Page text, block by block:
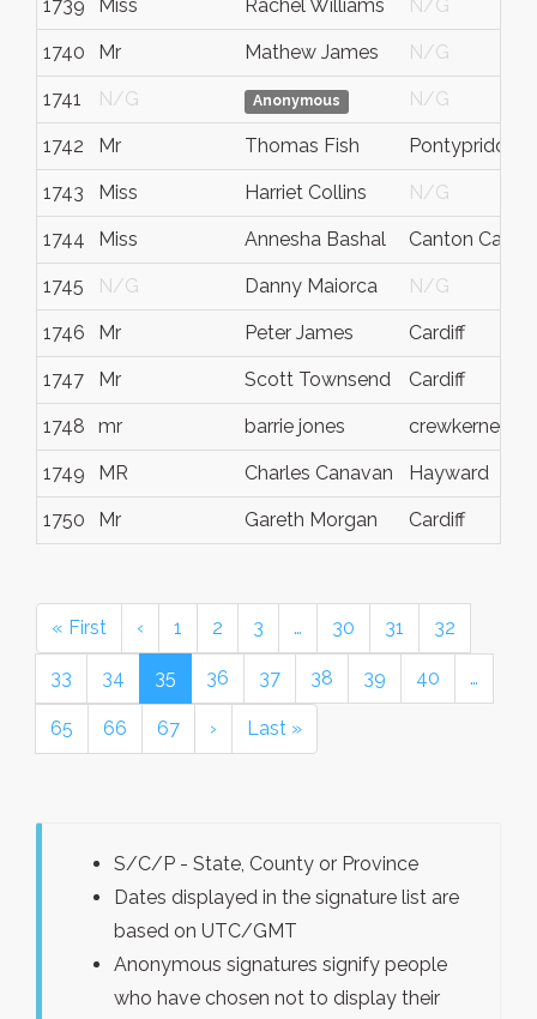
1739 Miss Rachel Williams N/G
1740 Mr Mathew James N/G
1741 N/G Anonymous N/G
1742 Mr Thomas Fish Pontypridd
1743 Miss Harriet Collins N/G
1744 Miss Annesha Bashal Canton Cardiff
1745 N/G Danny Maiorca N/G
1746 Mr Peter James Cardiff
1747 Mr Scott Townsend Cardiff
1748 mr barrie jones crewkerne
1749 MR Charles Canavan Hayward
1750 Mr Gareth Morgan Cardiff
« First ‹ 1 2 3 … 30 31 32
33 34 35 36 37 38 39 40 …
65 66 67 › Last »
S/C/P - State, County or Province
Dates displayed in the signature list are
based on UTC/GMT
Anonymous signatures signify people
who have chosen not to display their